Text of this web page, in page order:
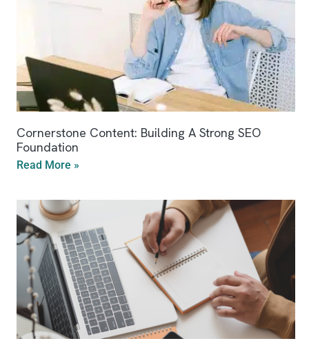
Cornerstone Content: Building A Strong SEO
Foundation
Read More »